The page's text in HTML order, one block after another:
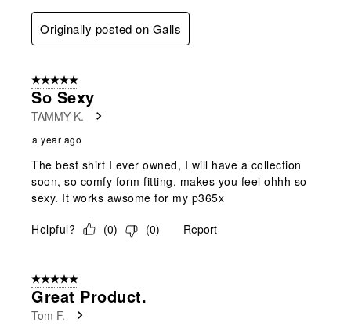
Originally posted on Galls
5 out of 5 stars.
So Sexy
TAMMY K.
a year ago
The best shirt I ever owned, I will have a collection
soon, so comfy form fitting, makes you feel ohhh so
sexy. It works awsome for my p365x
Helpful?
(0) (0) Report
5 out of 5 stars.
Great Product.
Tom F.